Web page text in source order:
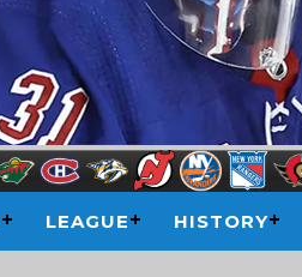
LEAGUE HISTORY